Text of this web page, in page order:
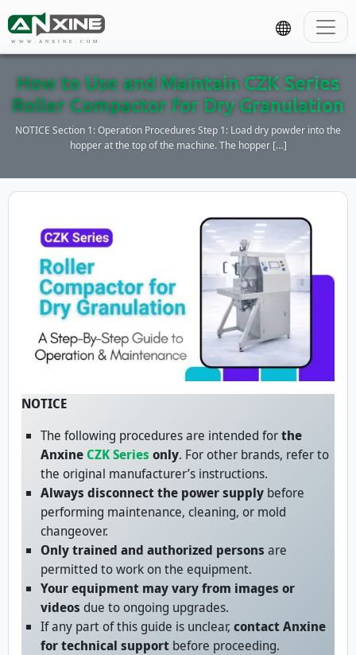
WWW.ANXINE.COM
How to Use and Maintain CZK Series
Roller Compactor for Dry Granulation
NOTICE Section 1: Operation Procedures Step 1: Load dry powder into the
hopper at the top of the machine. The hopper […]
NOTICE
The following procedures are intended forthe
AnxineCZK Series only. For other brands, refer to
the original manufacturer’s instructions.
Always disconnect the power supply before
performing maintenance, cleaning, or mold
changeover.
Only trained and authorized persons are
permitted to work on the equipment.
Your equipment may vary from images or
videos due to ongoing upgrades.
If any part of this guide is unclear, contact Anxine
for technical support before proceeding.